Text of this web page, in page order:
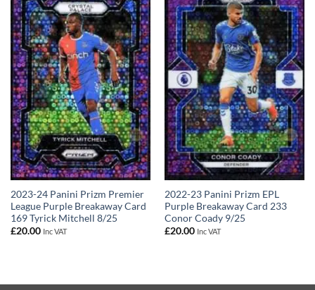
2023-24 Panini Prizm Premier
League Purple Breakaway Card
169 Tyrick Mitchell 8/25
£20.00 Inc VAT
2022-23 Panini Prizm EPL
Purple Breakaway Card 233
Conor Coady 9/25
£20.00 Inc VAT